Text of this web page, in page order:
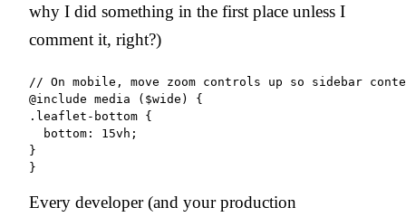
why I did something in the first place unless I
comment it, right?)
// On mobile, move zoom controls up so sidebar
@include media ($wide) {
.leaflet-bottom {
  bottom: 15vh;
}
Every developer (and your production